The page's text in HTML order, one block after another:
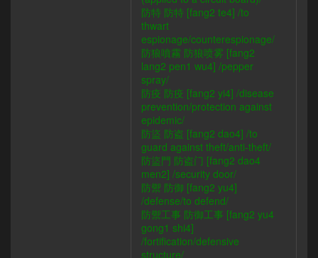
防特 防特 [fang2 te4] /to
thwart
espionage/counterespionage/
防狼噴霧 防狼喷雾 [fang2
lang2 pen1 wu4] /pepper
spray/
防疫 防疫 [fang2 yi4] /disease
prevention/protection against
epidemic/
防盜 防盗 [fang2 dao4] /to
guard against theft/anti-theft/
防盜門 防盗门 [fang2 dao4
men2] /security door/
防禦 防御 [fang2 yu4]
/defense/to defend/
防禦工事 防御工事 [fang2 yu4
gong1 shi4]
/fortification/defensive
structure/